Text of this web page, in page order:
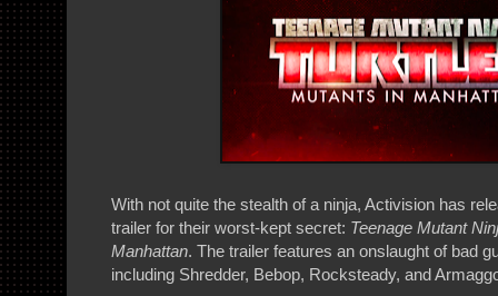
With not quite the stealth of a ninja, Activision has
trailer for their worst-kept secret: Teenage Mutant
Manhattan. The trailer features an onslaught of bad
including Shredder, Bebop, Rocksteady, and